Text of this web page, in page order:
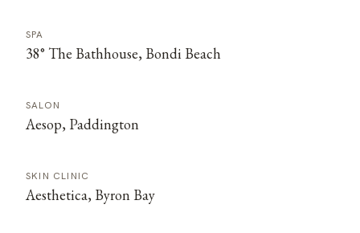
SPA
38° The Bathhouse, Bondi Beach
SALON
Aesop, Paddington
SKIN CLINIC
Aesthetica, Byron Bay